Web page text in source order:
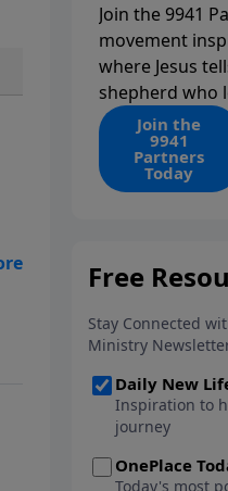
Join the 9941
movement
where Jesus
shepherd who
find the 1. Your
makes that
possible today
ongoing
Join the
9941
Partners
Today